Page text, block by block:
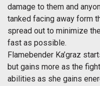
damage to them and
tanked facing away form
spread out to minimize
fast as possible.
Flamebender Ka’graz
but gains more as the
abilities as she gains